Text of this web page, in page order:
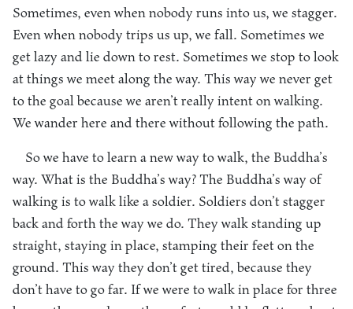
Sometimes, even when nobody runs into us, we stagger.
Even when nobody trips us up, we fall. Sometimes we
get lazy and lie down to rest. Sometimes we stop to look
at things we meet along the way. This way we never get
to the goal because we aren’t really intent on walking.
We wander here and there without following the path.
So we have to learn a new way to walk, the Buddha’s
way. What is the Buddha’s way? The Buddha’s way of
walking is to walk like a soldier. Soldiers don’t stagger
back and forth the way we do. They walk standing up
straight, staying in place, stamping their feet on the
ground. This way they don’t get tired, because they
don’t have to go far. If we were to walk in place for three